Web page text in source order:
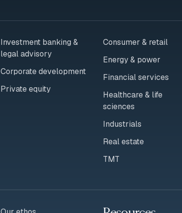
Investment banking &
legal advisory
Corporate development
Private equity
Consumer & retail
Energy & power
Financial services
Healthcare & life
sciences
Industrials
Real estate
TMT